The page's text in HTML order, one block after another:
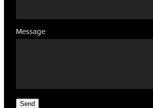
Message
Send